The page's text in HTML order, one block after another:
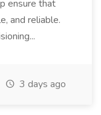
ensure that
and reliable.
3 days ago